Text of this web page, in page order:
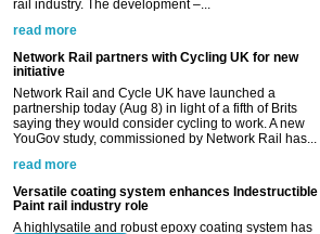
Network Rail and Cycle UK have launched a
partnership today (Aug 8) in light of a fifth of Brits
saying they would consider cycling to work. A new
YouGov study, commissioned by Network Rail has...
read more
Versatile coating system enhances Indestructible
Paint rail industry role
A highlysatile and robust epoxy coating system has
now been introduced by specialist manufacturer,
Indestructible Paint Ltd, with particular benefits for the
rail industry. The development –...
read more